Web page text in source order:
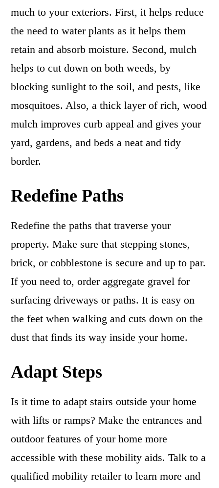
much to your exteriors. First, it helps reduce
the need to water plants as it helps them
retain and absorb moisture. Second, mulch
helps to cut down on both weeds, by
blocking sunlight to the soil, and pests, like
mosquitoes. Also, a thick layer of rich, wood
mulch improves curb appeal and gives your
yard, gardens, and beds a neat and tidy
border.
Redefine Paths
Redefine the paths that traverse your
property. Make sure that stepping stones,
brick, or cobblestone is secure and up to par.
If you need to, order aggregate gravel for
surfacing driveways or paths. It is easy on
the feet when walking and cuts down on the
dust that finds its way inside your home.
Adapt Steps
Is it time to adapt stairs outside your home
with lifts or ramps? Make the entrances and
outdoor features of your home more
accessible with these mobility aids. Talk to a
qualified mobility retailer to learn more and